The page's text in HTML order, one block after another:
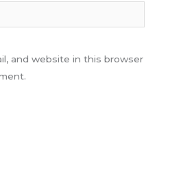
and website in this browser